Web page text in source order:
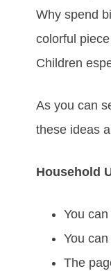
Why spend
colorful
Children
As you can
these ideas
Household
You
You
The